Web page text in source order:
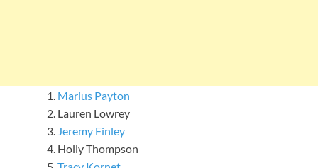
Marius Payton
Lauren Lowrey
Jeremy Finley
Holly Thompson